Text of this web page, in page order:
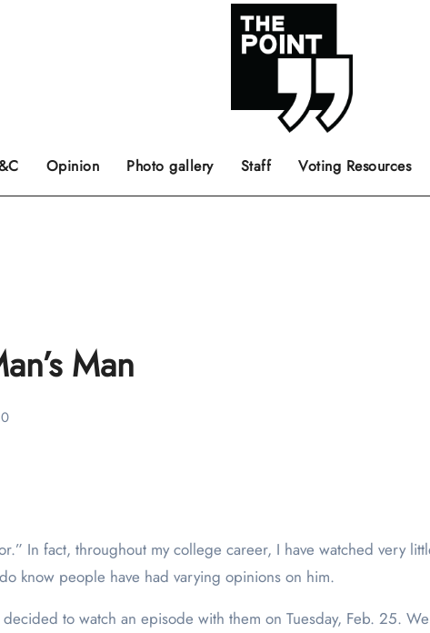
Opinion Photo gallery Staff Voting Resources
Man
In fact, throughout my college career, I have watched very
know people have had varying opinions on him.
to watch an episode with them on Tuesday, Feb. 25.